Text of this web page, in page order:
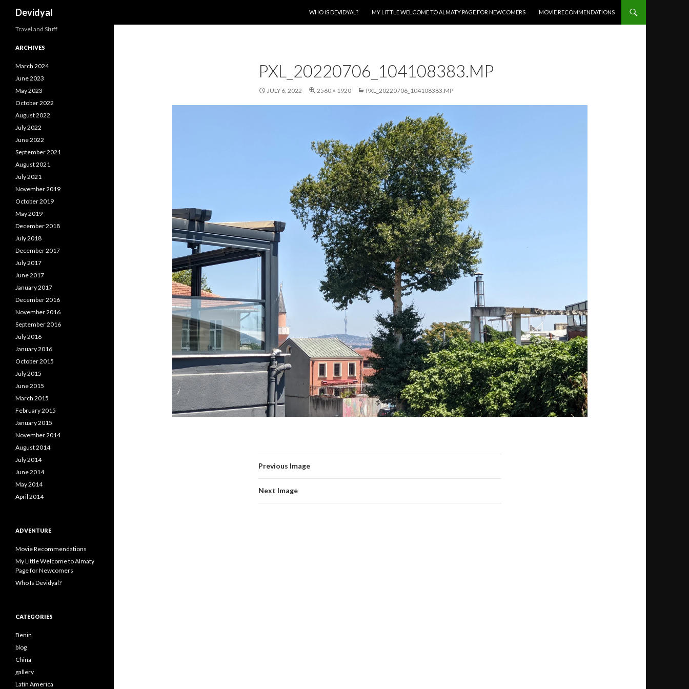
Devidyal
WHO IS DEVIDYAL?
MY LITTLE WELCOME TO ALMATY PAGE FOR NEWCOMERS MOVIE RECOMMENDATIONS
PXL_20220706_104108383.MP
JULY 6, 2022 2560 × 1920 PXL_20220706_104108383.MP
Previous Image
Next Image
Travel and Stuff
ARCHIVES
March 2024
June 2023
May 2023
October 2022
August 2022
July 2022
June 2022
September 2021
August 2021
July 2021
November 2019
October 2019
May 2019
December 2018
July 2018
December 2017
July 2017
June 2017
January 2017
December 2016
November 2016
September 2016
July 2016
January 2016
October 2015
July 2015
June 2015
March 2015
February 2015
January 2015
November 2014
August 2014
July 2014
June 2014
May 2014
April 2014
ADVENTURE
Movie Recommendations
My Little Welcome to Almaty
Page for Newcomers
Who Is Devidyal?
CATEGORIES
Benin
blog
China
gallery
Latin America